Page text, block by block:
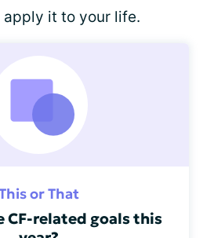
apply it to your life.
or That
CF-related goals this